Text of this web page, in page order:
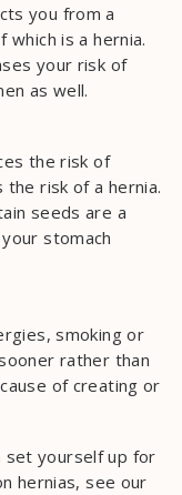
you from a
is a hernia.
your risk of
as well.
the risk of
risk of a hernia.
seeds are a
stomach
smoking or
rather than
of creating or
set yourself up for
hernias, see our